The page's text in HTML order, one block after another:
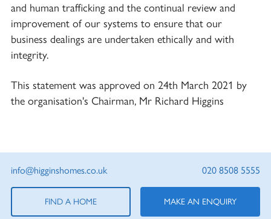
and human trafficking and the continual review and
improvement of our systems to ensure that our
business dealings are undertaken ethically and with
integrity.
This statement was approved on 24th March 2021 by
the organisation's Chairman, Mr Richard Higgins
info@higginshomes.co.uk 020 8508 5555
FIND A HOME MAKE AN ENQUIRY